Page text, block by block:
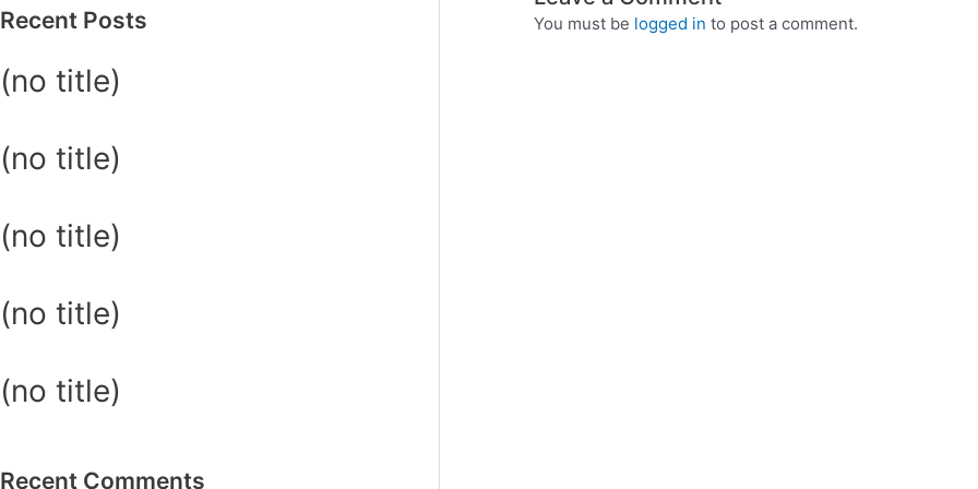
Recent Posts
(no title)
(no title)
(no title)
(no title)
(no title)
Recent Comments
You must be logged in to post a comment.